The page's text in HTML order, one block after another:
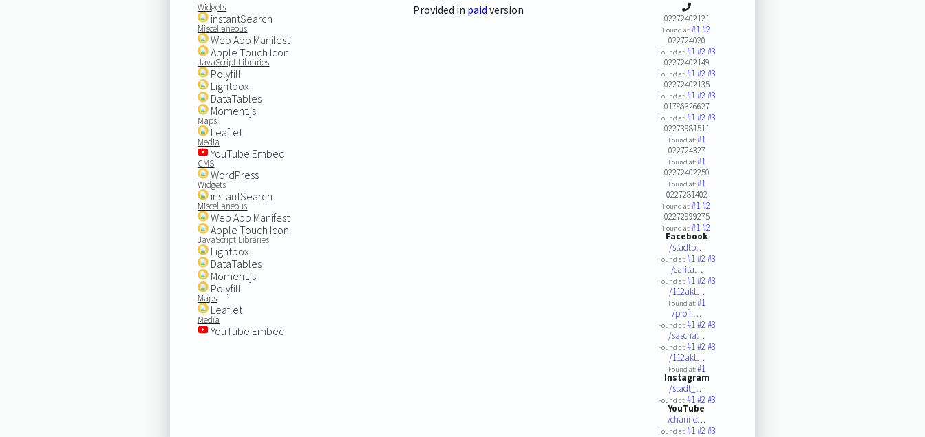
Widgets
instantSearch
Miscellaneous
Web App Manifest
Apple Touch Icon
JavaScript Libraries
Polyfill
Lightbox
DataTables
Moment.js
Maps
Leaflet
Media
YouTube Embed
CMS
WordPress
Widgets
instantSearch
Miscellaneous
Web App Manifest
Apple Touch Icon
JavaScript Libraries
Lightbox
DataTables
Moment.js
Polyfill
Maps
Leaflet
Media
YouTube Embed
Provided in paid version
02272402121
Found at:#1#2
022724020
Found at:#1#2#3
02272402149
Found at:#1#2#3
02272402135
Found at:#1#2#3
01786326627
Found at:#1#2#3
02273981511
Found at:#1
022724327
Found at:#1
02272402250
Found at:#1
0227281402
Found at:#1#2
02272999275
Found at:#1#2
Facebook
/stadtb…
Found at:#1#2#3
/carita…
Found at:#1#2#3
/112akt…
Found at:#1
/profil…
Found at:#1#2#3
/sascha…
Found at:#1#2#3
/112akt…
Found at:#1
Instagram
/stadt_…
Found at:#1#2#3
YouTube
/channe…
Found at:#1#2#3